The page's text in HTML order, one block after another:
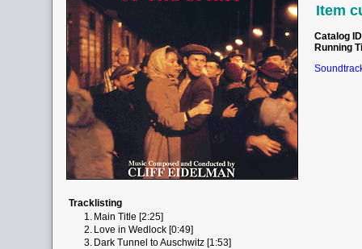
Item
Catalog ID
Running
Tracklisting
1. Main Title [2:25]
2. Love in Wedlock [0:49]
3. Dark Tunnel to Auschwitz [1:53]